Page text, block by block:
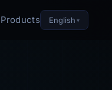
Products English